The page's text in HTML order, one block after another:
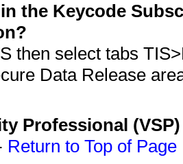
the Keycode
then select tabs
Data Release
Professional
Return to Top of Page